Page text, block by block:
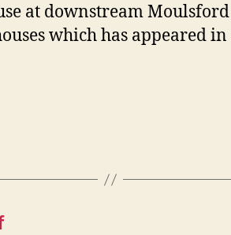
at downstream
which has appeared in